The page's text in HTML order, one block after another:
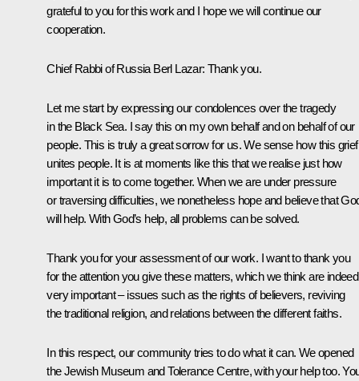
grateful to you for this work and I hope we will continue our
cooperation.
Chief Rabbi of Russia Berl Lazar: Thank you.
Let me start by expressing our condolences over the tragedy
in the Black Sea. I say this on my own behalf and on behalf of our
people. This is truly a great sorrow for us. We sense how this grief
unites people. It is at moments like this that we realise just how
important it is to come together. When we are under pressure
or traversing difficulties, we nonetheless hope and believe that
will help. With God’s help, all problems can be solved.
Thank you for your assessment of our work. I want to thank you
for the attention you give these matters, which we think are indeed
very important – issues such as the rights of believers, reviving
the traditional religion, and relations between the different faiths.
In this respect, our community tries to do what it can. We opened
the Jewish Museum and Tolerance Centre, with your help too.